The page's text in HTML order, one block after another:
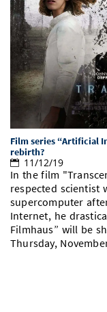
Doctoral
Study
Library
Open Science/
Selected Start-
IT Theme
Ranking
Numbers and
Research
Prizes, Awards
Contact
SIC
SIC Podcast
Directions
Contacts,
Dates,
Alumni
Film series “Artificial
rebirth?
11/12/19
In the film
respected scientist
supercomputer
Internet, he
Filmhaus” will be
Thursday,